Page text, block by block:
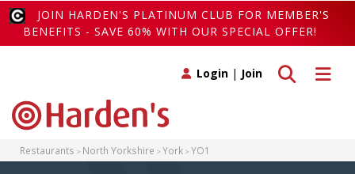
JOIN HARDEN'S PLATINUM CLUB FOR MEMBER'S
BENEFITS - SAVE 60% WITH OUR SPECIAL OFFER!
Toggle
Toggle search
Login | Join
Restaurants North Yorkshire York YO1